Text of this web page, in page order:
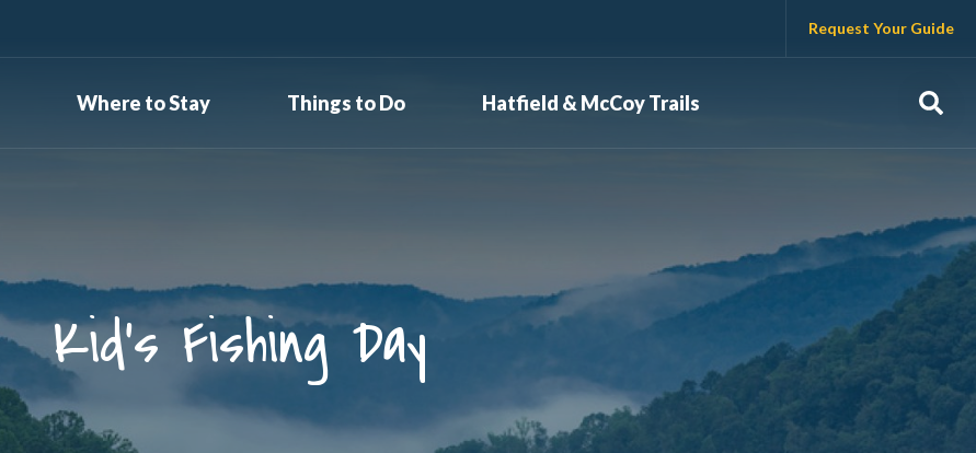
Request Your Guide
Where to Stay Things to Do Hatfield & McCoy Trails
Kid’s Fishing Day